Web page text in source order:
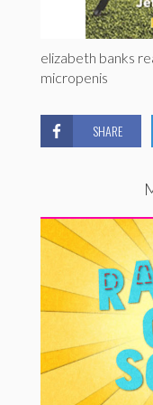
elizabeth banks
micropenis
SHARE